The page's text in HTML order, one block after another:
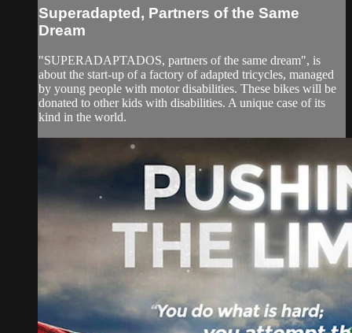
Superadapted, Partners of the Same
Dream
"SUPERADAPTADOS, partners of the same dream", is
about the start-up of a factory of adapted tricycles, managed
by young people with motor disabilities. These bikes will be
donated to other kids with disabilities. A unique case of its
kind in the world.